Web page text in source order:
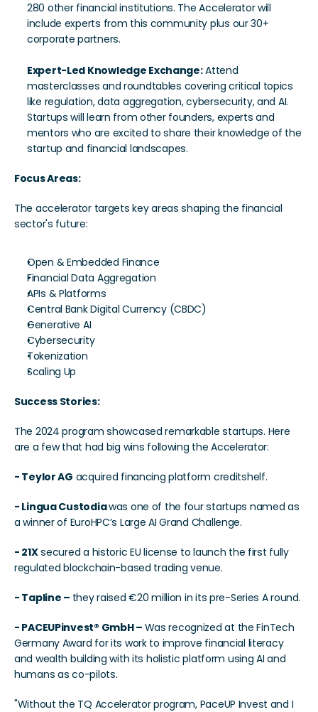
280 other financial institutions. The Accelerator will
include experts from this community plus our 30+
corporate partners.
Expert-Led Knowledge Exchange: Attend
masterclasses and roundtables covering critical topics
like regulation, data aggregation, cybersecurity, and AI.
Startups will learn from other founders, experts and
mentors who are excited to share their knowledge of the
startup and financial landscapes.
Focus Areas:
The accelerator targets key areas shaping the financial
sector's future:
Open & Embedded Finance
Financial Data Aggregation
APIs & Platforms
Central Bank Digital Currency (CBDC)
Generative AI
Cybersecurity
Tokenization
Scaling Up
Success Stories:
The 2024 program showcased remarkable startups. Here
are a few that had big wins following the Accelerator:
- Teylor AG acquired financing platform creditshelf.
- Lingua Custodia was one of the four startups named as
a winner of EuroHPC’s Large AI Grand Challenge.
- 21X secured a historic EU license to launch the first fully
regulated blockchain-based trading venue.
- Tapline – they raised €20 million in its pre-Series A round.
- PACEUPinvest® GmbH – Was recognized at the FinTech
Germany Award for its work to improve financial literacy
and wealth building with its holistic platform using AI and
humans as co-pilots.
"Without the TQ Accelerator program, PaceUP Invest and I